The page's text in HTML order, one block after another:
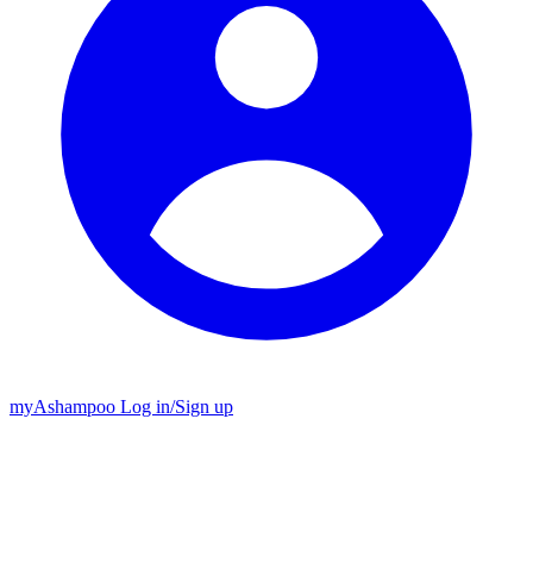
myAshampoo Log in/Sign up